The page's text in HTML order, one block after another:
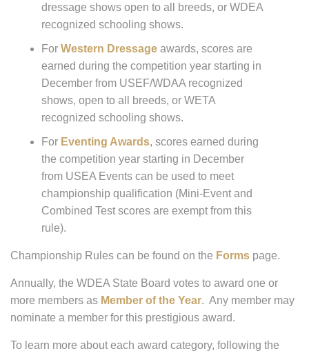
dressage shows open to all breeds, or WDEA
recognized schooling shows.
For Western Dressage awards, scores are
earned during the competition year starting in
December from USEF/WDAA recognized
shows, open to all breeds, or WETA
recognized schooling shows.
For Eventing Awards, scores earned during
the competition year starting in December
from USEA Events can be used to meet
championship qualification (Mini-Event and
Combined Test scores are exempt from this
rule).
Championship Rules can be found on the Forms page.
Annually, the WDEA State Board votes to award one or
more members as Member of the Year. Any member may
nominate a member for this prestigious award.
To learn more about each award category, following the